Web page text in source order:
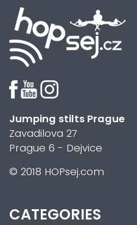
Jumping stilts Prague
Zavadilova 27
Prague 6 - Dejvice
© 2018 HOPsej.com
CATEGORIES